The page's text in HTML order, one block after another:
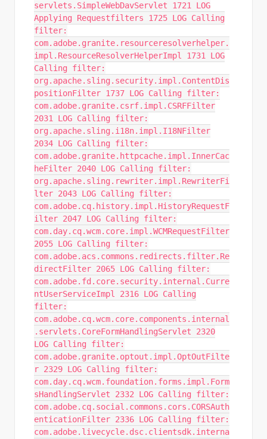
servlets.SimpleWebDavServlet 1721 LOG
Applying Requestfilters 1725 LOG Calling
filter:
com.adobe.granite.resourceresolverhelper.
impl.ResourceResolverHelperImpl 1731 LOG
Calling filter:
org.apache.sling.security.impl.ContentDis
positionFilter 1737 LOG Calling filter:
com.adobe.granite.csrf.impl.CSRFFilter
2031 LOG Calling filter:
org.apache.sling.i18n.impl.I18NFilter
2034 LOG Calling filter:
com.adobe.granite.httpcache.impl.InnerCac
heFilter 2040 LOG Calling filter:
org.apache.sling.rewriter.impl.RewriterFi
lter 2043 LOG Calling filter:
com.adobe.cq.history.impl.HistoryRequestF
ilter 2047 LOG Calling filter:
com.day.cq.wcm.core.impl.WCMRequestFilter
2055 LOG Calling filter:
com.adobe.acs.commons.redirects.filter.Re
directFilter 2065 LOG Calling filter:
com.adobe.fd.core.security.internal.Curre
ntUserServiceImpl 2316 LOG Calling
filter:
com.adobe.cq.wcm.core.components.internal
.servlets.CoreFormHandlingServlet 2320
LOG Calling filter:
com.adobe.granite.optout.impl.OptOutFilte
r 2329 LOG Calling filter:
com.day.cq.wcm.foundation.forms.impl.Form
sHandlingServlet 2332 LOG Calling filter:
com.adobe.cq.social.commons.cors.CORSAuth
enticationFilter 2336 LOG Calling filter:
com.adobe.livecycle.dsc.clientsdk.interna